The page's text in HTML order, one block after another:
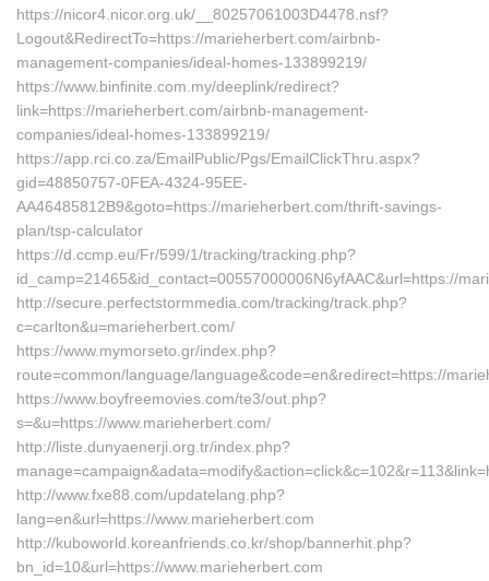
https://nicor4.nicor.org.uk/__80257061003D4478.nsf?
Logout&RedirectTo=https://marieherbert.com/airbnb-
management-companies/ideal-homes-133899219/
https://www.binfinite.com.my/deeplink/redirect?
link=https://marieherbert.com/airbnb-management-
companies/ideal-homes-133899219/
https://app.rci.co.za/EmailPublic/Pgs/EmailClickThru.aspx?
gid=48850757-0FEA-4324-95EE-
AA46485812B9&goto=https://marieherbert.com/thrift-savings-
plan/tsp-calculator
https://d.ccmp.eu/Fr/599/1/tracking/tracking.php?
id_camp=21465&id_contact=00557000006N6yfAAC&url=https://
http://secure.perfectstormmedia.com/tracking/track.php?
c=carlton&u=marieherbert.com/
https://www.mymorseto.gr/index.php?
route=common/language/language&code=en&redirect=https://
https://www.boyfreemovies.com/te3/out.php?
s=&u=https://www.marieherbert.com/
http://liste.dunyaenerji.org.tr/index.php?
http://www.fxe88.com/updatelang.php?
lang=en&url=https://www.marieherbert.com
http://kuboworld.koreanfriends.co.kr/shop/bannerhit.php?
bn_id=10&url=https://www.marieherbert.com